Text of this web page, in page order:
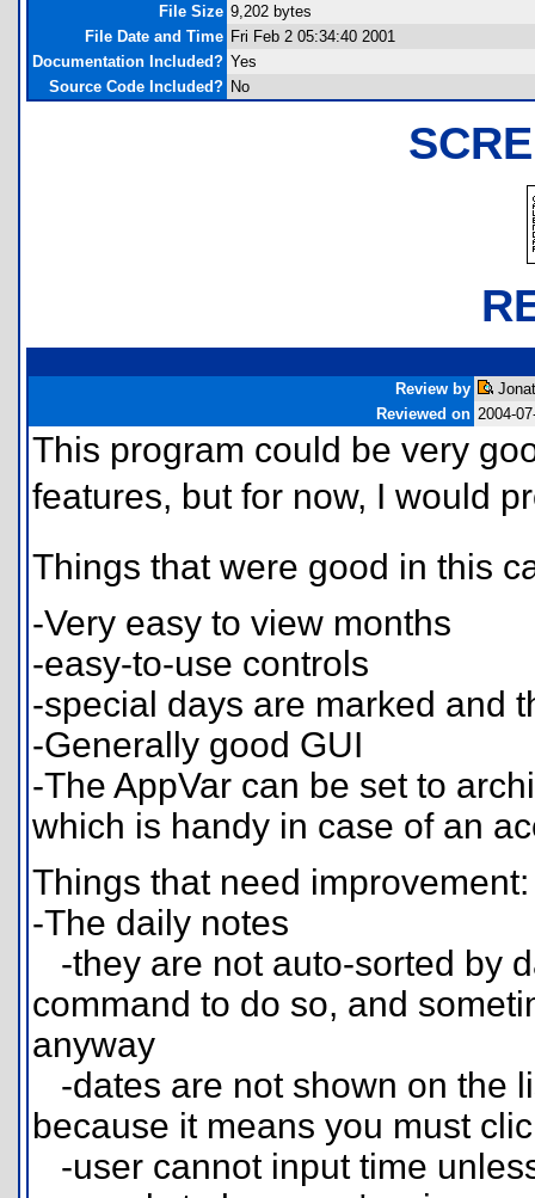
File Size 9,202 bytes
File Date and Time Fri Feb 2 05:34:40 2001
Documentation Included? Yes
Source Code Included? No
Review by
Reviewed on 2004-
This program could be very
features, but for now, I would
Things that were good in this
-Very easy to view months
-easy-to-use controls
-special days are marked and
-Generally good GUI
-The AppVar can be set to
which is handy in case of an
Things that need improvement:
-The daily notes
-they are not auto-sorted by
command to do so, and
anyway
-dates are not shown on the
because it means you must
-user cannot input time